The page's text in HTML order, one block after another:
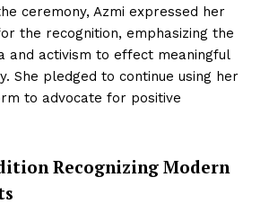
ceremony, Azmi expressed her
the recognition, emphasizing the
and activism to effect meaningful
She pledged to continue using her
to advocate for positive
Recognizing Modern